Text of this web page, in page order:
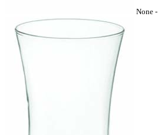
None -